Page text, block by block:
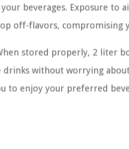
beverages. Exposure to
off-flavors, compromising
stored properly, 2 liter
without worrying
to enjoy your preferred